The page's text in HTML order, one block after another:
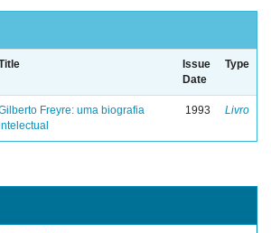
Issue
Date
Type
Freyre: uma biografia
1993 Livro